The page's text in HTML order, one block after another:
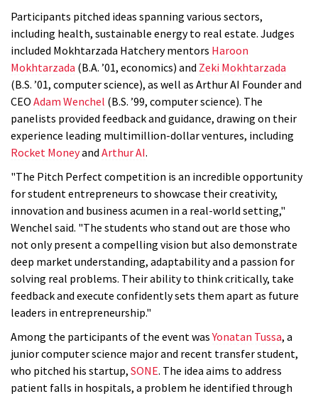
Participants pitched ideas spanning various sectors,
including health, sustainable energy to real estate. Judges
included Mokhtarzada Hatchery mentors Haroon
Mokhtarzada (B.A. ’01, economics) and Zeki Mokhtarzada
(B.S. ’01, computer science), as well as Arthur AI Founder and
CEO Adam Wenchel (B.S. ’99, computer science). The
panelists provided feedback and guidance, drawing on their
experience leading multimillion-dollar ventures, including
Rocket Moneyand Arthur AI.
"The Pitch Perfect competition is an incredible opportunity
for student entrepreneurs to showcase their creativity,
innovation and business acumen in a real-world setting,"
Wenchel said. "The students who stand out are those who
not only present a compelling vision but also demonstrate
deep market understanding, adaptability and a passion for
solving real problems. Their ability to think critically, take
feedback and execute confidently sets them apart as future
leaders in entrepreneurship."
Among the participants of the event wasYonatan Tussa, a
junior computer science major and recent transfer student,
who pitched his startup, SONE. The idea aims to address
patient falls in hospitals, a problem he identified through